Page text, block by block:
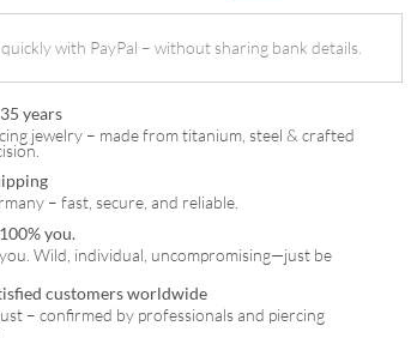
with PayPal – without sharing bank details.
years
jewelry – made from titanium, steel & crafted
– fast, secure, and reliable.
you.
Wild, individual, uncompromising—just be
customers worldwide
– confirmed by professionals and piercing